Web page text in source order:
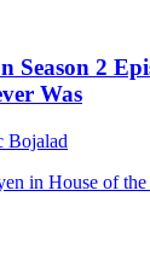
Season 2
Was
Bojalad